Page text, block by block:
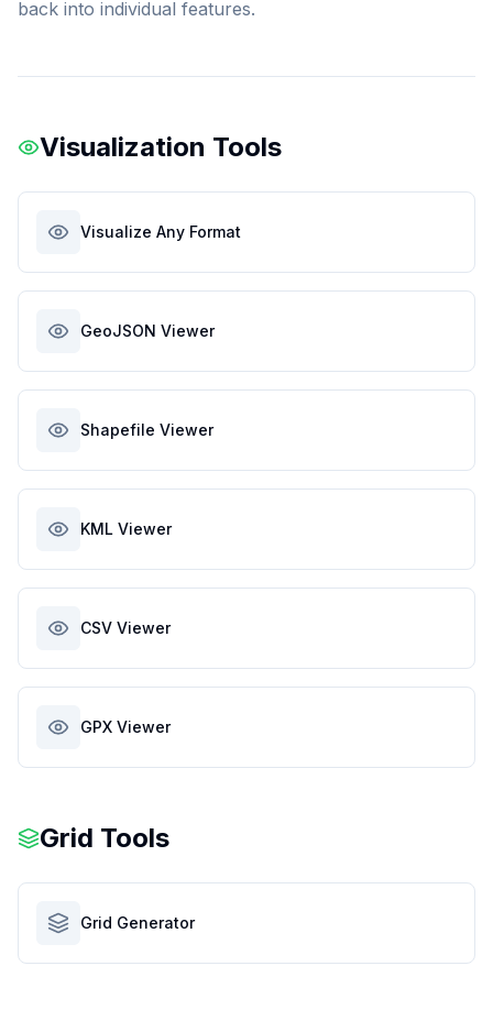
back into individual features.
Visualization Tools
Visualize Any Format
GeoJSON Viewer
Shapefile Viewer
KML Viewer
CSV Viewer
GPX Viewer
Grid Tools
Grid Generator